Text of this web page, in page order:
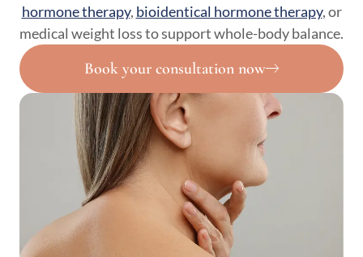
hormone therapy, bioidentical hormone therapy, or
medical weight loss to support whole-body balance.
Book your consultation now